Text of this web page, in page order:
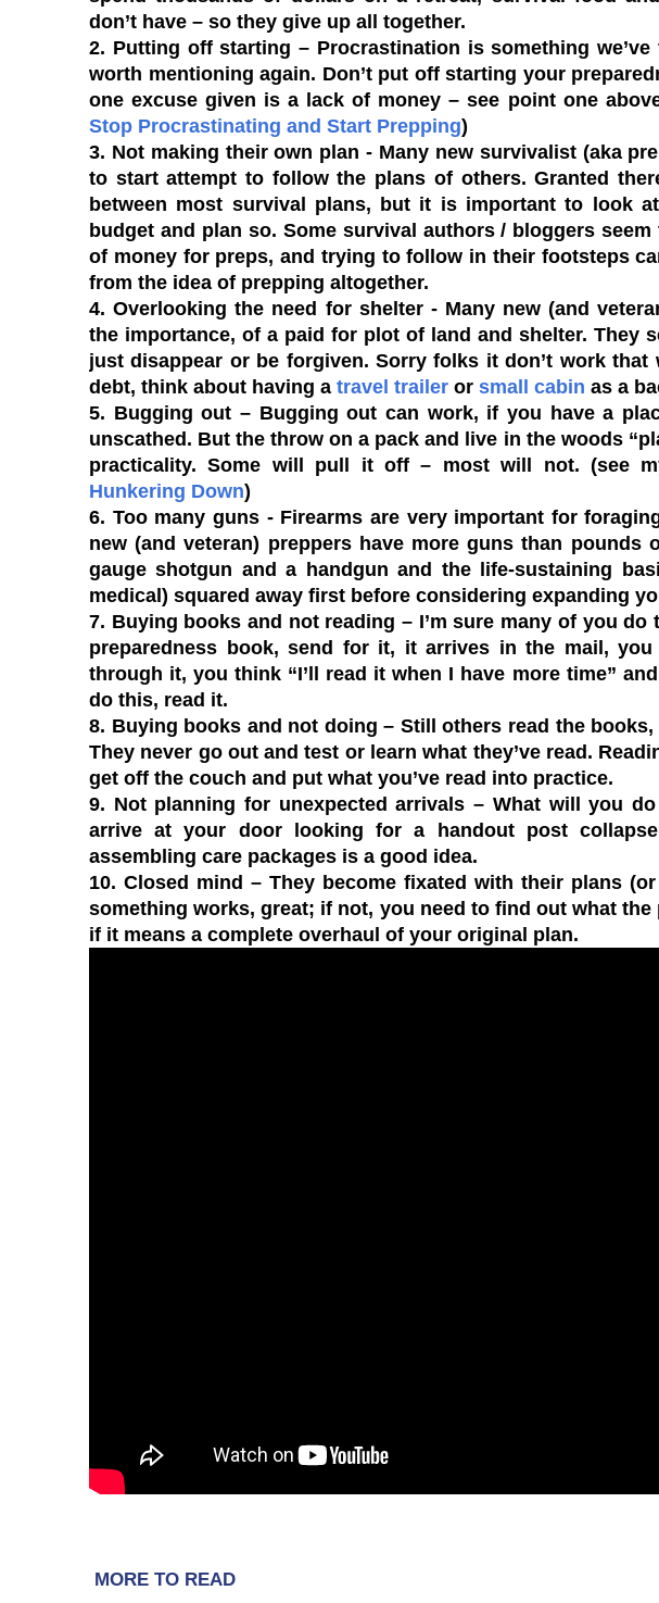
don’t have – so they give up all together.
2. Putting off starting – Procrastination is something
worth mentioning again. Don’t put off starting your
one excuse given is a lack of money – see point one
Stop Procrastinating and Start Prepping)
3. Not making their own plan - Many new survivalist (aka
to start attempt to follow the plans of others. Granted
between most survival plans, but it is important to look
budget and plan so. Some survival authors / bloggers
of money for preps, and trying to follow in their footsteps
from the idea of prepping altogether.
4. Overlooking the need for shelter- Many new (and
the importance, of a paid for plot of land and shelter. They
just disappear or be forgiven. Sorry folks it don’t work that
debt, think about having a travel trailer or small cabin as a
5. Bugging out – Bugging out can work, if you have a
unscathed. But the throw on a pack and live in the woods
practicality. Some will pull it off – most will not. (see
Hunkering Down)
6. Too many guns- Firearms are very important for
new (and veteran) preppers have more guns than pounds
gauge shotgun and a handgun and the life-sustaining
medical) squared away first before considering expanding
7. Buying books and not reading – I’m sure many of you do
preparedness book, send for it, it arrives in the mail, you
through it, you think “I’ll read it when I have more time”
do this, read it.
8. Buying books and not doing – Still others read the
They never go out and test or learn what they’ve read.
get off the couch and put what you’ve read into practice.
9. Not planning for unexpected arrivals – What will you
arrive at your door looking for a handout post
assembling care packages is a good idea.
10. Closed mind – They become fixated with their plans
something works, great; if not, you need to find out what
if it means a complete overhaul of your original plan.
MORE TO READ